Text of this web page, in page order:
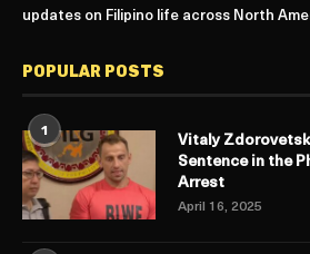
updates on Filipino life across North
POPULAR POSTS
1
Vitaly
Sentence in the
Arrest
April 16, 2025